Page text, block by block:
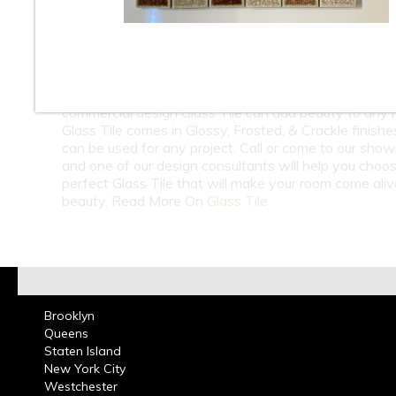
commercial design Glass Tile can add beauty to any
Glass Tile comes in Glossy, Frosted, & Crackle
can be used for any project. Call or come to our
and one of our design consultants will help you
perfect Glass Tile that will make your room come
beauty. Read More On Glass Tile
Brooklyn
Queens
Staten Island
New York City
Westchester